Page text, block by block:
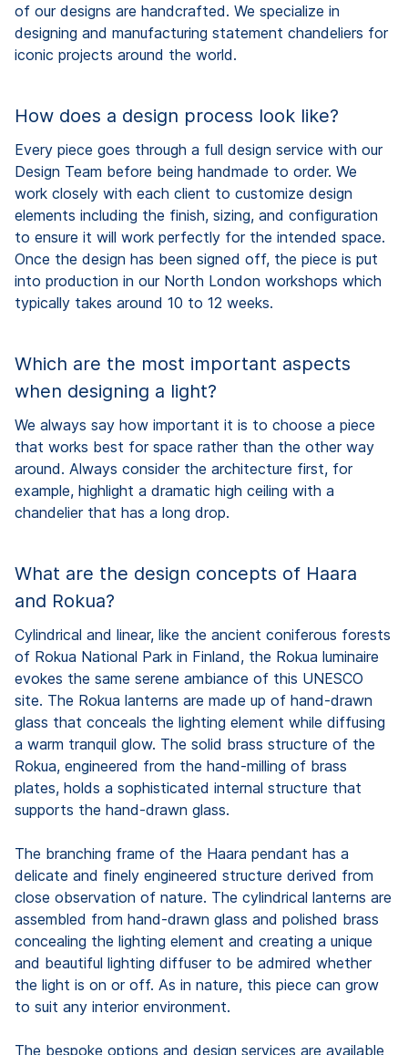
of our designs are handcrafted. We specialize in
designing and manufacturing statement chandeliers for
iconic projects around the world.
How does a design process look like?
Every piece goes through a full design service with our
Design Team before being handmade to order. We
work closely with each client to customize design
elements including the finish, sizing, and configuration
to ensure it will work perfectly for the intended space.
Once the design has been signed off, the piece is put
into production in our North London workshops which
typically takes around 10 to 12 weeks.
Which are the most important aspects
when designing a light?
We always say how important it is to choose a piece
that works best for space rather than the other way
around. Always consider the architecture first, for
example, highlight a dramatic high ceiling with a
chandelier that has a long drop.
What are the design concepts of Haara
and Rokua?
Cylindrical and linear, like the ancient coniferous forests
of Rokua National Park in Finland, the Rokua luminaire
evokes the same serene ambiance of this UNESCO
site. The Rokua lanterns are made up of hand-drawn
glass that conceals the lighting element while diffusing
a warm tranquil glow. The solid brass structure of the
Rokua, engineered from the hand-milling of brass
plates, holds a sophisticated internal structure that
supports the hand-drawn glass.
The branching frame of the Haara pendant has a
delicate and finely engineered structure derived from
close observation of nature. The cylindrical lanterns are
assembled from hand-drawn glass and polished brass
concealing the lighting element and creating a unique
and beautiful lighting diffuser to be admired whether
the light is on or off. As in nature, this piece can grow
to suit any interior environment.
The bespoke options and design services are available